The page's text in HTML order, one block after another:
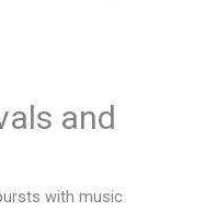
and
with music